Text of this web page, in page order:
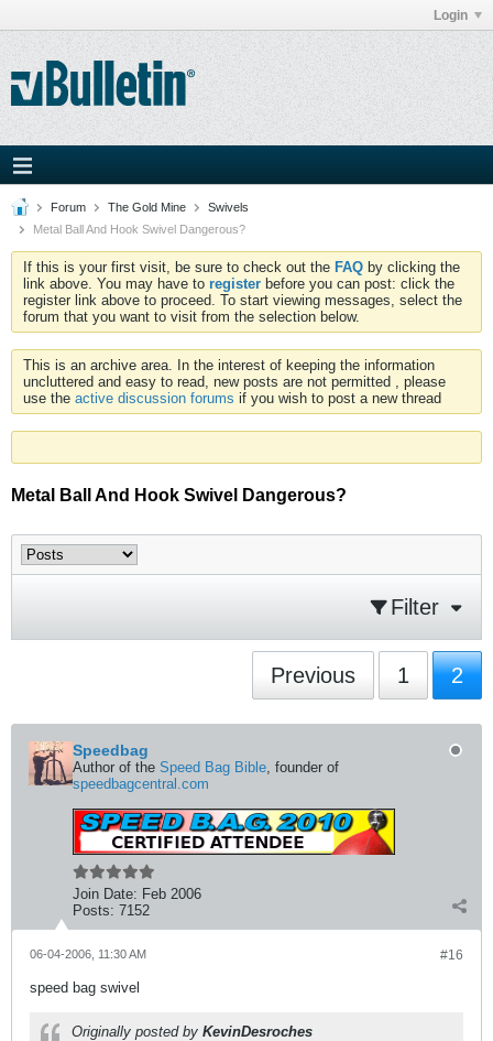
Login
Forum The Gold Mine
Swivels
Metal Ball And Hook Swivel Dangerous?
If this is your first visit, be sure to check out the FAQ by clicking the
link above. You may have to register before you can post: click the
register link above to proceed. To start viewing messages, select the
forum that you want to visit from the selection below.
This is an archive area. In the interest of keeping the information
uncluttered and easy to read, new posts are not permitted , please
use the active discussion forums if you wish to post a new thread
Metal Ball And Hook Swivel Dangerous?
Filter
Previous 1 2
Speedbag
Author of the Speed Bag Bible, founder of
speedbagcentral.com
Join Date: Feb 2006
Posts: 7152
#16
06-04-2006, 11:30 AM
speed bag swivel
Originally posted by KevinDesroches